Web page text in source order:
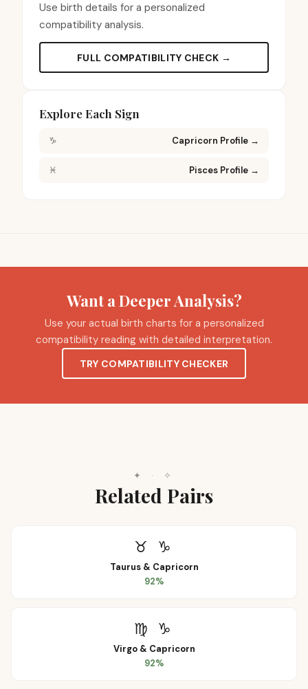
Use birth details for a personalized
compatibility analysis.
FULL COMPATIBILITY CHECK →
Explore Each Sign
♑ Capricorn Profile →
♓ Pisces Profile →
Want a Deeper Analysis?
Use your actual birth charts for a personalized
compatibility reading with detailed interpretation.
TRY COMPATIBILITY CHECKER
✦ · ✧
Related Pairs
♉ ♑
Taurus& Capricorn
92%
♍ ♑
Virgo& Capricorn
92%